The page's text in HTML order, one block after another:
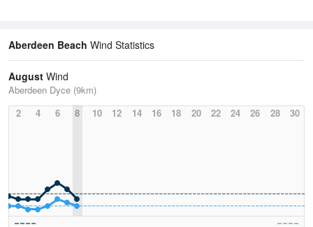
Aberdeen Beach Wind Statistics
August Wind
Aberdeen Dyce (9km)
2
4 6 8 10 12 14 16 18 20 22 24 26 28 30